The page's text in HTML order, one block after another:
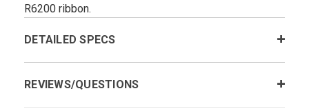
R6200 ribbon.
DETAILED SPECS
REVIEWS/QUESTIONS